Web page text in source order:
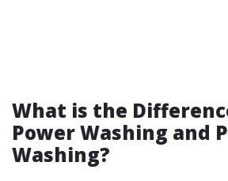
What is the
Power Washing and
Washing?